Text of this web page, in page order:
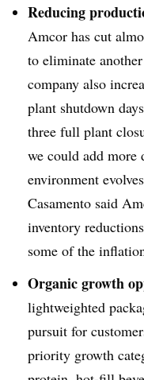
Reducing
Amcor has cut
to eliminate
company also
plant shutdown
three full plant
we could add more
environment
Casamento said
inventory
some of the
Organic growth
lightweighted
pursuit for
priority growth